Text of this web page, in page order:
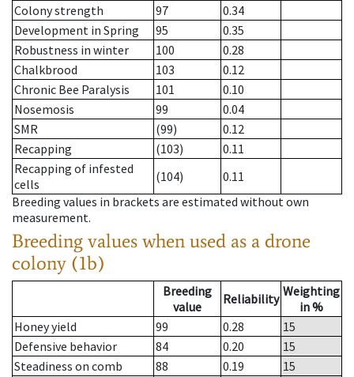
Colony strength
97
0.34
Development in Spring
95
0.35
Robustness in winter
100
0.28
Chalkbrood
103
0.12
Chronic Bee Paralysis
101
0.10
Nosemosis
99
0.04
SMR
(99)
0.12
Recapping
(103)
0.11
Recapping of infested
cells
(104)
0.11
Breeding values in brackets are estimated without own
measurement.
Breeding values when used as a drone
colony (1b)
Breeding
value
Reliability Weighting
in %
Honey yield
99 0.28
15
Defensive behavior
84 0.20
15
Steadiness on comb
88 0.19
15